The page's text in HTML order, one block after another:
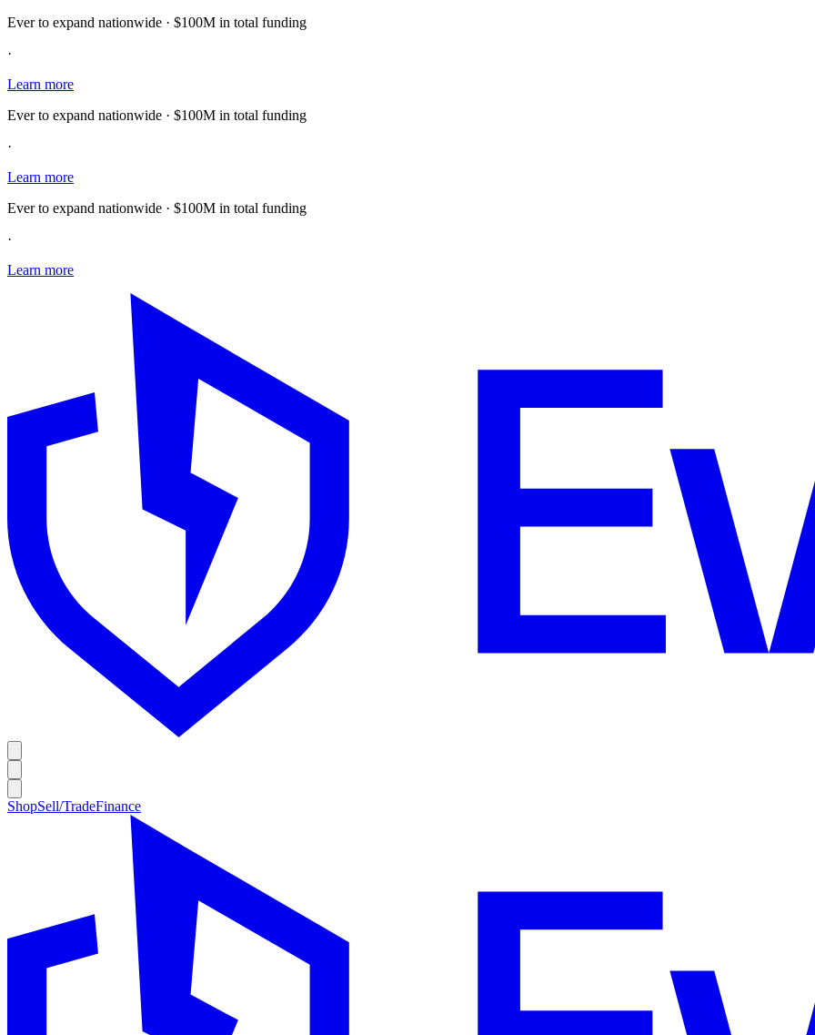
Ever to expand nationwide · $100M in total funding
·
Learn more
Ever to expand nationwide · $100M in total funding
·
Learn more
Ever to expand nationwide · $100M in total funding
·
Learn more
ShopSell/TradeFinance